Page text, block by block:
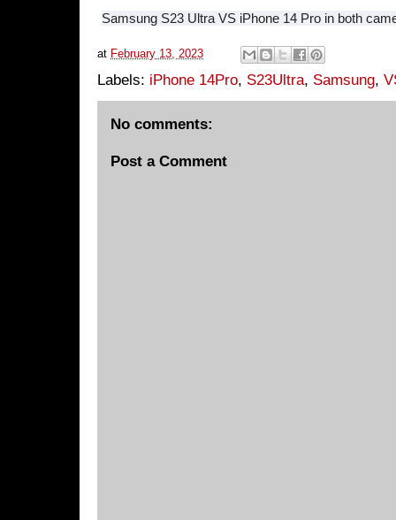
Samsung S23 Ultra VS iPhone 14 Pro in both
at February 13, 2023
Labels: iPhone 14Pro, S23Ultra, Samsung,
No comments:
Post a Comment